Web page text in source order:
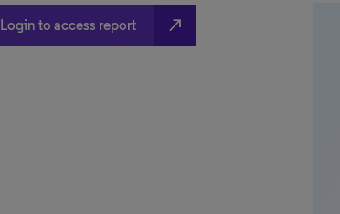
Login to access report north_east